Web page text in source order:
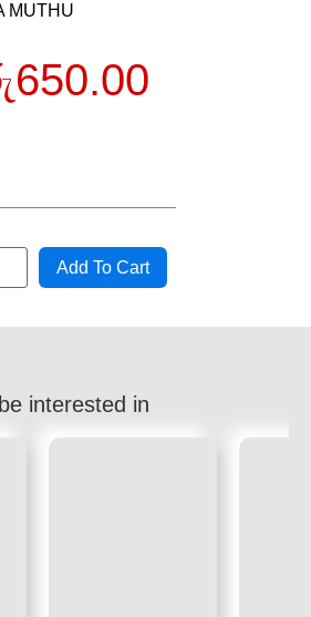
MUTHU
650.00
Add To Cart
interested in